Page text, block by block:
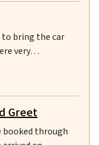
bring the car
very…
STARS
Greet
booked through